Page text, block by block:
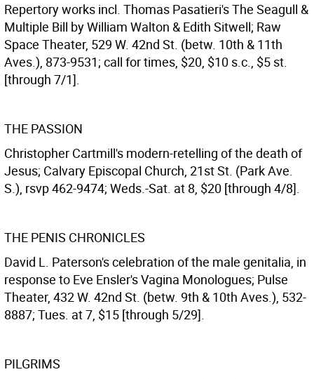
Repertory works incl. Thomas Pasatieri's The Seagull &
Multiple Bill by William Walton & Edith Sitwell; Raw
Space Theater, 529 W. 42nd St. (betw. 10th & 11th
Aves.), 873-9531; call for times, $20, $10 s.c., $5 st.
[through 7/1].
THE PASSION
Christopher Cartmill's modern-retelling of the death of
Jesus; Calvary Episcopal Church, 21st St. (Park Ave.
S.), rsvp 462-9474; Weds.-Sat. at 8, $20 [through 4/8].
THE PENIS CHRONICLES
David L. Paterson's celebration of the male genitalia, in
response to Eve Ensler's Vagina Monologues; Pulse
Theater, 432 W. 42nd St. (betw. 9th & 10th Aves.), 532-
8887; Tues. at 7, $15 [through 5/29].
PILGRIMS